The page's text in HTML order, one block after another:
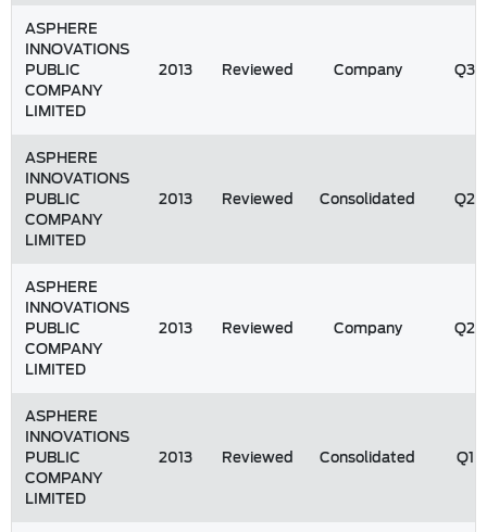
ASPHERE
INNOVATIONS
PUBLIC
COMPANY
LIMITED
2013 Reviewed Company Q3
ASPHERE
INNOVATIONS
PUBLIC
COMPANY
LIMITED
2013 Reviewed Consolidated Q2
ASPHERE
INNOVATIONS
PUBLIC
COMPANY
LIMITED
2013 Reviewed Company Q2
ASPHERE
INNOVATIONS
PUBLIC
COMPANY
LIMITED
2013 Reviewed Consolidated Q1